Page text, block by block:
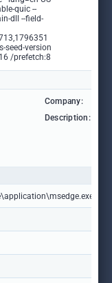
quic --
dll --field-
seed-version
/prefetch:8
Company:
Description: